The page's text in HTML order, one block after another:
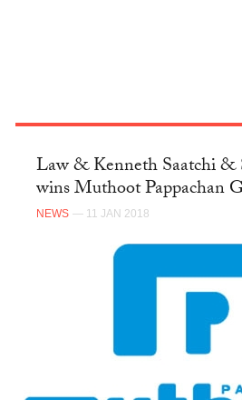
Law & Kenneth Saatchi &
wins Muthoot Pappachan
NEWS — 11 JAN 2018